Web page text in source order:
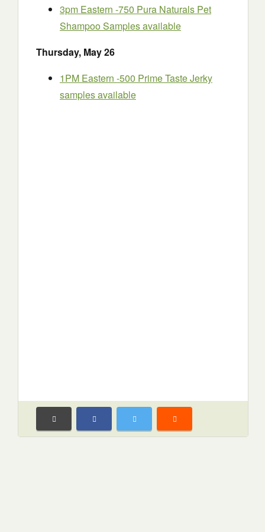
3pm Eastern -750 Pura Naturals Pet
Shampoo Samples available
Thursday, May 26
1PM Eastern -500 Prime Taste Jerky
samples available